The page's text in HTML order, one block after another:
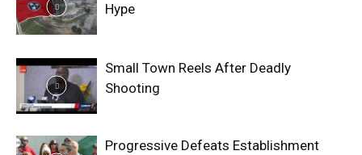
Hype
Small Town Reels After Deadly
Shooting
Progressive Defeats Establishment